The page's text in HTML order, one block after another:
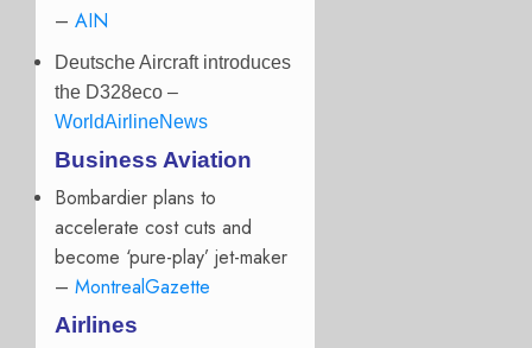
– AIN
Deutsche Aircraft introduces
the D328eco –
WorldAirlineNews
Business Aviation
Bombardier plans to
accelerate cost cuts and
become ‘pure-play’ jet-maker
– MontrealGazette
Airlines